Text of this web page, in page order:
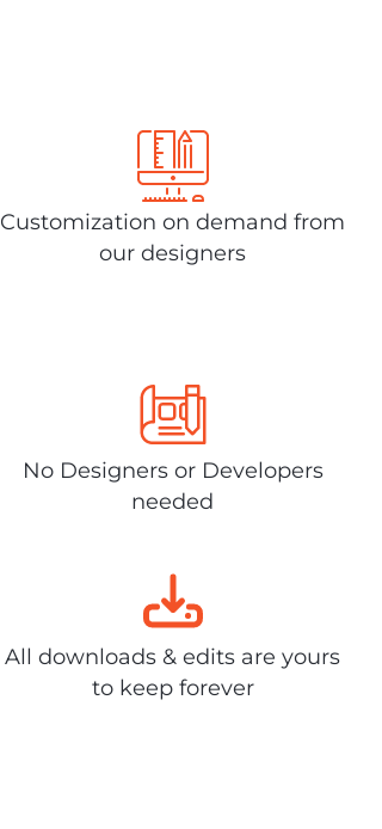
Customization on demand from
our designers
No Designers or Developers
needed
All downloads & edits are yours
to keep forever